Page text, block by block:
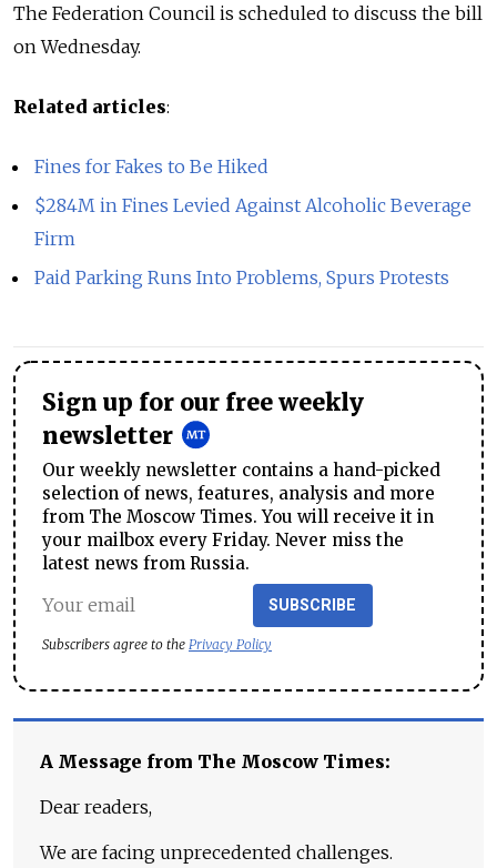
The Federation Council is scheduled to discuss the bill
on Wednesday.
Related articles:
Fines for Fakes to Be Hiked
$284M in Fines Levied Against Alcoholic Beverage
Firm
Paid Parking Runs Into Problems, Spurs Protests
Sign up for our free weekly
newsletter
Our weekly newsletter contains a hand-picked
selection of news, features, analysis and more
from The Moscow Times. You will receive it in
your mailbox every Friday. Never miss the
latest news from Russia.
SUBSCRIBE
Subscribers agree to the Privacy Policy
A Message from The Moscow Times:
Dear readers,
We are facing unprecedented challenges.